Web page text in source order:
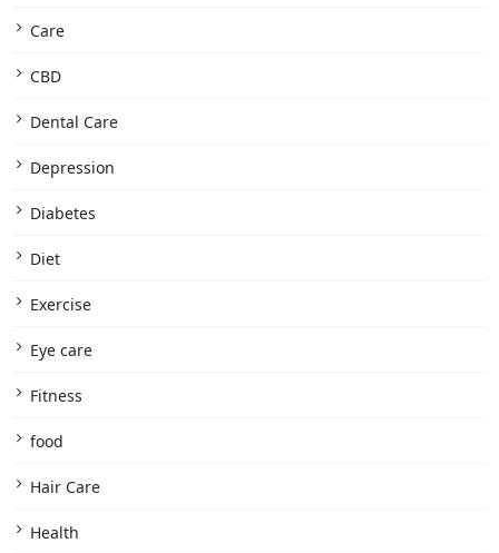
Care
CBD
Dental Care
Depression
Diabetes
Diet
Exercise
Eye care
Fitness
food
Hair Care
Health